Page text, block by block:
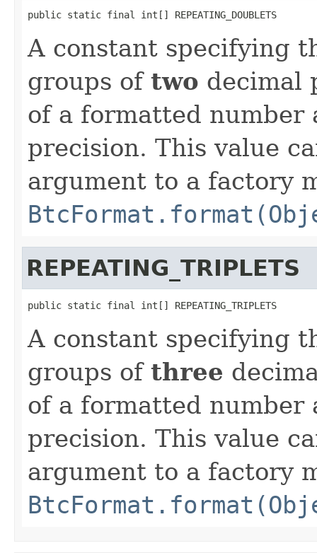
public static final int[] REPEATING_DOUBLETS
A constant specifying
groups of two decimal
of a formatted number
precision. This value
argument to a factory
REPEATING_TRIPLETS
public static final int[] REPEATING_TRIPLETS
A constant specifying
groups of three
of a formatted number
precision. This value
argument to a factory